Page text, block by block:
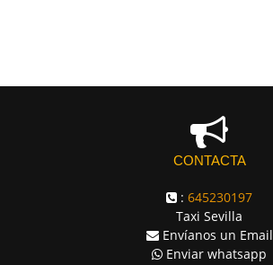
CONTACTA
:645230197
Taxi Sevilla
Envíanos un Email
Enviar whatsapp